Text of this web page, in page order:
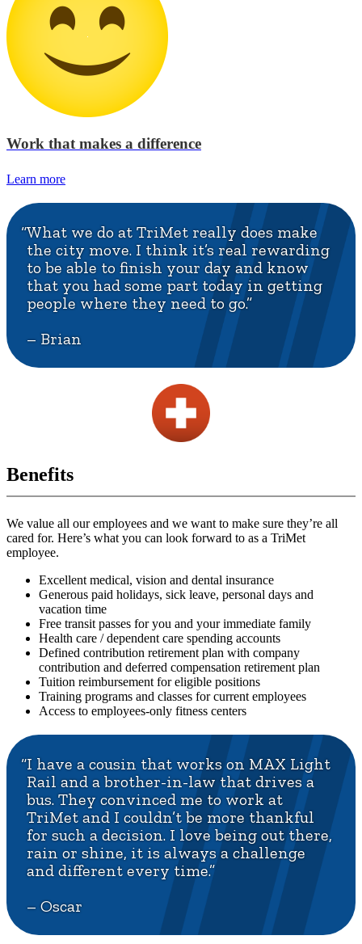
Work that makes a difference
Learn more
“What we do at TriMet really does make
the city move. I think it’s real rewarding
to be able to finish your day and know
that you had some part today in getting
people where they need to go.”
– Brian
Benefits
We value all our employees and we want to make sure they’re all
cared for. Here’s what you can look forward to as a TriMet
employee.
Excellent medical, vision and dental insurance
Generous paid holidays, sick leave, personal days and
vacation time
Free transit passes for you and your immediate family
Health care / dependent care spending accounts
Defined contribution retirement plan with company
contribution and deferred compensation retirement plan
Tuition reimbursement for eligible positions
Training programs and classes for current employees
Access to employees-only fitness centers
“I have a cousin that works on MAX Light
Rail and a brother-in-law that drives a
bus. They convinced me to work at
TriMet and I couldn’t be more thankful
for such a decision. I love being out there,
rain or shine, it is always a challenge
and different every time.”
– Oscar